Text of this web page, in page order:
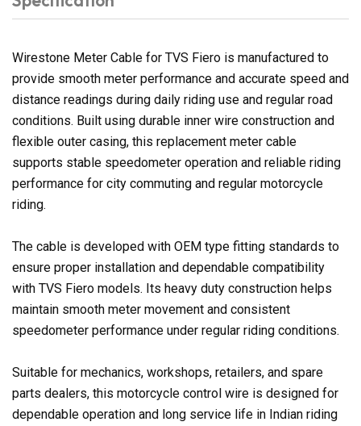
Wirestone Meter Cable for TVS Fiero is manufactured to
provide smooth meter performance and accurate speed and
distance readings during daily riding use and regular road
conditions. Built using durable inner wire construction and
flexible outer casing, this replacement meter cable
supports stable speedometer operation and reliable riding
performance for city commuting and regular motorcycle
riding.
The cable is developed with OEM type fitting standards to
ensure proper installation and dependable compatibility
with TVS Fiero models. Its heavy duty construction helps
maintain smooth meter movement and consistent
speedometer performance under regular riding conditions.
Suitable for mechanics, workshops, retailers, and spare
parts dealers, this motorcycle control wire is designed for
dependable operation and long service life in Indian riding